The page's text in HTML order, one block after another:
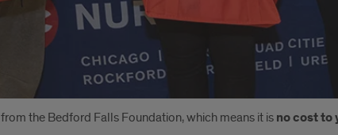
from the Bedford Falls Foundation, which means it is no cost to